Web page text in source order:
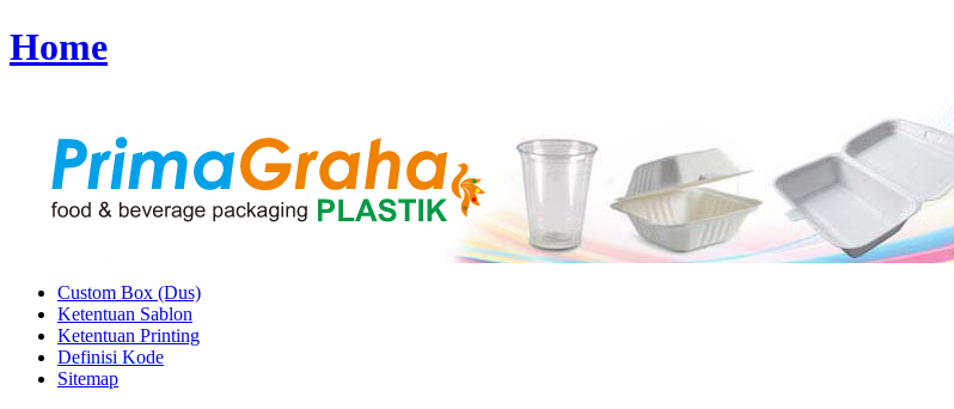
Home
Custom Box (Dus)
Ketentuan Sablon
Ketentuan Printing
Definisi Kode
Sitemap